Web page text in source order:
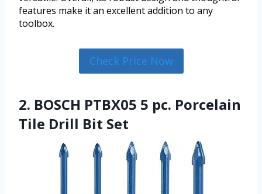
features make it an excellent addition to any
toolbox.
Check Price Now
2. BOSCH PTBX05 5 pc. Porcelain
Tile Drill Bit Set